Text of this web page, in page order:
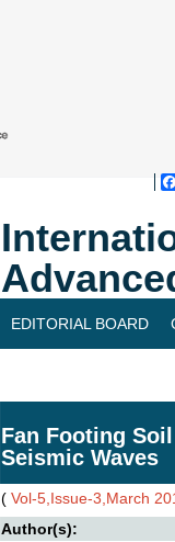
EDITORIAL BOARD
Fan Footing
Seismic Waves
( Vol-5,Issue-3,March
Author(s):